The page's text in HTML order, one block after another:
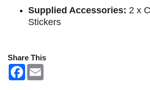
Supplied Accessories: 2 x
Stickers
Share This
F